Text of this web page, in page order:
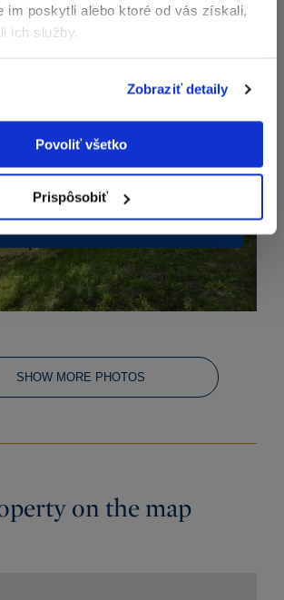
im poskytli alebo ktoré od vás získali,
ich služby.
Zobraziť detaily
Povoliť všetko
Prispôsobiť
SHOW MORE PHOTOS
on the map